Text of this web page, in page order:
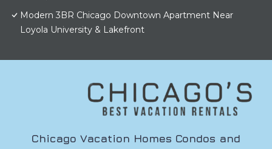
Modern 3BR Chicago Downtown Apartment Near
Loyola University & Lakefront
Chicago Vacation Homes Condos and